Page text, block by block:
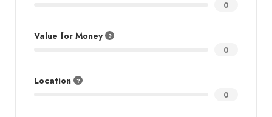
0
Value for Money
0
Location
0